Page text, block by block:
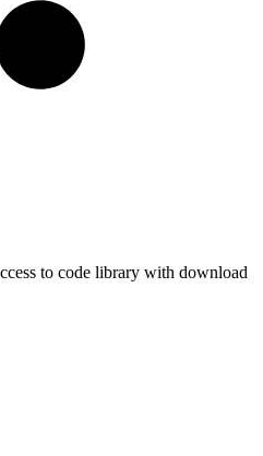
to code library with download